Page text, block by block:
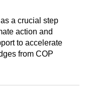
a crucial step
action and
to accelerate
from COP